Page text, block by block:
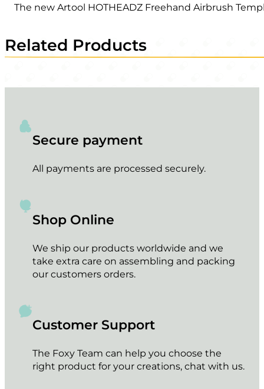
The new Artool HOTHEADZ Freehand Airbrush
Related Products
Secure payment
All payments are processed securely.
Shop Online
We ship our products worldwide and we
take extra care on assembling and packing
our customers orders.
Customer Support
The Foxy Team can help you choose the
right product for your creations, chat with us.